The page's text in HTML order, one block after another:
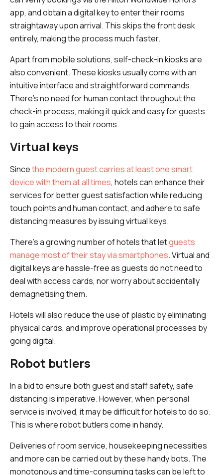
app, and obtain a digital key to enter their rooms
straightaway upon arrival. This skips the front desk
entirely, making the process much faster.
Apart from mobile solutions, self-check-in kiosks are
also convenient. These kiosks usually come with an
intuitive interface and straightforward commands.
There's no need for human contact throughout the
check-in process, making it quick and easy for guests
to gain access to their rooms.
Virtual keys
Sincethe modern guest carries at least one smart
device with them at all times, hotels can enhance their
services for better guest satisfaction while reducing
touch points and human contact, and adhere to safe
distancing measures by issuing virtual keys.
There's a growing number of hotels that letguests
manage most of their stay via smartphones. Virtual and
digital keys are hassle-free as guests do not need to
deal with access cards, nor worry about accidentally
demagnetising them.
Hotels will also reduce the use of plastic by eliminating
physical cards, and improve operational processes by
going digital.
Robot butlers
In a bid to ensure both guest and staff safety, safe
distancing is imperative. However, when personal
service is involved, it may be difficult for hotels to do so.
This is where robot butlers come in handy.
Deliveries of room service, housekeeping necessities
and more can be carried out by these handy bots. The
monotonous and time-consuming tasks can be left to